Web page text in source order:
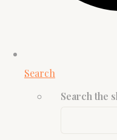
Search
Search the